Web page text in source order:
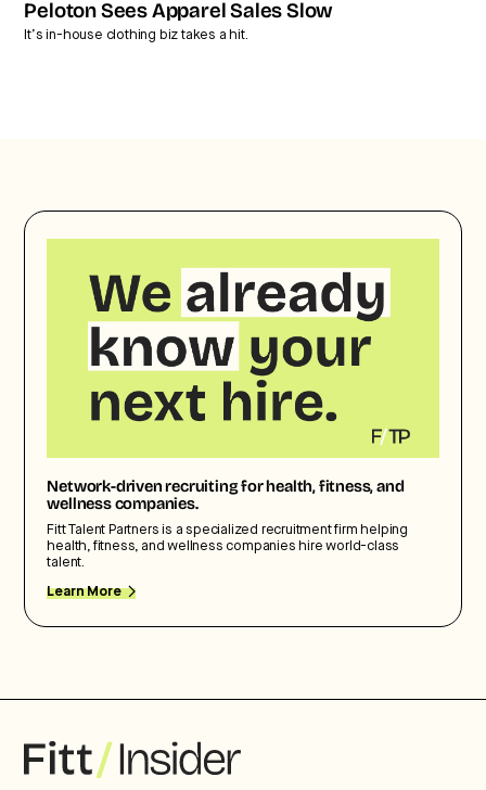
Peloton Sees Apparel Sales Slow
It’s in-house clothing biz takes a hit.
Network-driven recruiting for health, fitness, and
wellness companies.
Fitt Talent Partners is a specialized recruitment firm helping
health, fitness, and wellness companies hire world-class
talent.
Learn More